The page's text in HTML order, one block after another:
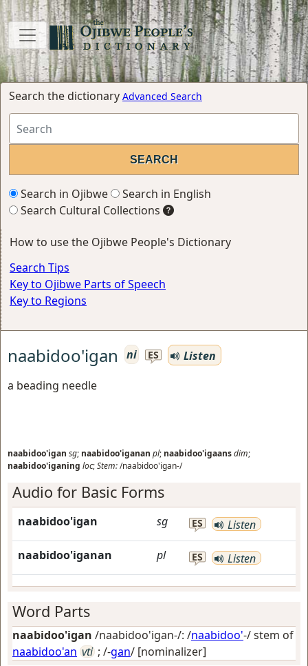
Search the dictionary Advanced Search
Search in Ojibwe
Search in English
Search Cultural Collections
How to use the Ojibwe People's Dictionary
Search Tips
Key to Ojibwe Parts of Speech
Key to Regions
naabidoo'igan ni ES
Listen
a beading needle
naabidoo'igan sg; naabidoo'iganan pl; naabidoo'igaansdim;
naabidoo'iganing loc;Stem:/naabidoo'igan-/
Audio for Basic Forms
naabidoo'igan sg ES Listen
naabidoo'iganan pl ES Listen
Word Parts
naabidoo'igan /naabidoo'igan-/: /naabidoo'-/ stem of
naabidoo'an vti ; /-gan/ [nominalizer]